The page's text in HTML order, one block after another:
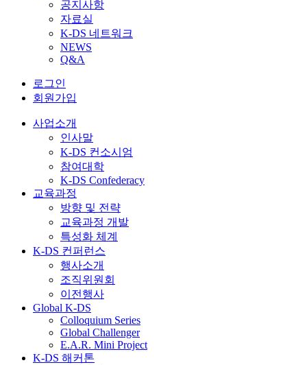
공지사항
자료실
K-DS 네트워크
NEWS
Q&A
로그인
회원가입
사업소개
인사말
K-DS 컨소시엄
참여대학
K-DS Confederacy
교육과정
방향 및 전략
교육과정 개발
특성화 체계
K-DS 컨퍼런스
행사소개
조직위원회
이전행사
Global K-DS
Colloquium Series
Global Challenger
E.A.R. Mini Project
K-DS 해커톤